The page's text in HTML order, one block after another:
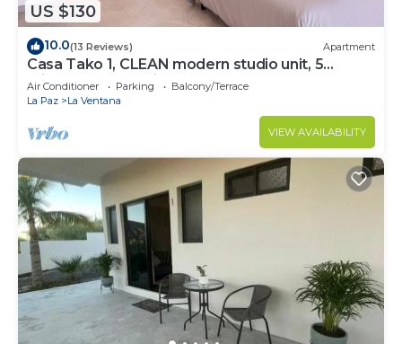
US $130
10.0(13 Reviews) Apartment
Casa Tako 1, CLEAN modern studio unit, 5
minutes walk to kite launch beach.
Air Conditioner Parking
Balcony/Terrace
La Paz
La Ventana
VIEW AVAILABILITY